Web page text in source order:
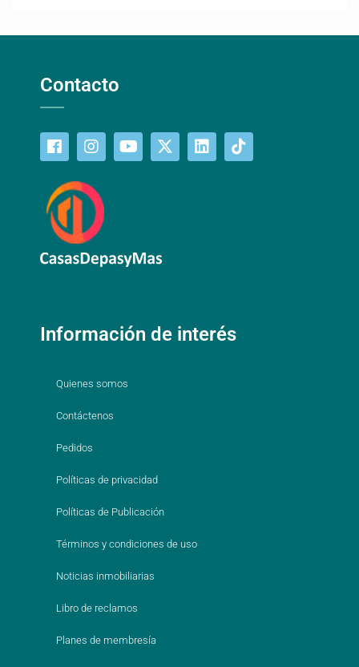
Contacto
Información de interés
Quienes somos
Contáctenos
Pedidos
Políticas de privacidad
Políticas de Publicación
Términos y condiciones de uso
Noticias inmobiliarias
Libro de reclamos
Planes de membresía